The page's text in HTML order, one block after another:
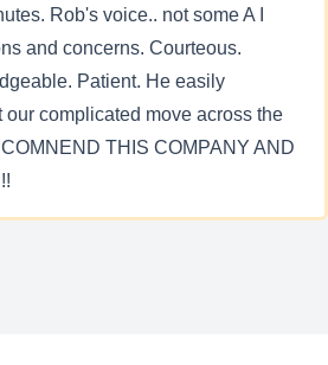
Rob's voice.. not some A I
and concerns. Courteous.
Patient. He easily
our complicated move across the
THIS COMPANY AND